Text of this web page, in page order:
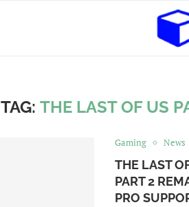
TAG:THE LAST OF US
Gaming News
THE LAST
PART 2
PRO